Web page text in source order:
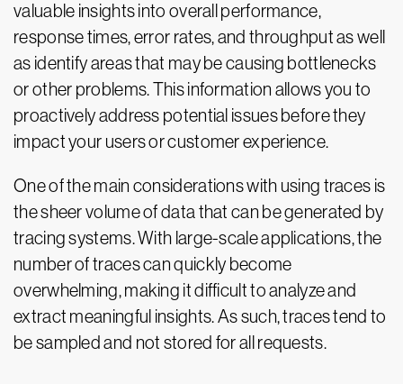
valuable insights into overall performance,
response times, error rates, and throughput as well
as identify areas that may be causing bottlenecks
or other problems. This information allows you to
proactively address potential issues before they
impact your users or customer experience.
One of the main considerations with using traces is
the sheer volume of data that can be generated by
tracing systems. With large-scale applications, the
number of traces can quickly become
overwhelming, making it difficult to analyze and
extract meaningful insights. As such, traces tend to
be sampled and not stored for all requests.